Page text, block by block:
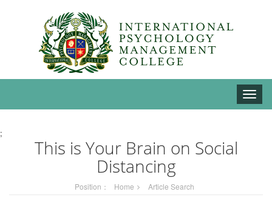
Toggle
;
This is Your Brain on Social
Distancing
Position： Home Article Search